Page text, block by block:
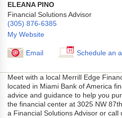
ELEANA PINO
Financial Solutions Advisor
(305) 876-6385
My Website
Email Schedule an
Meet with a local Merrill Edge
located in Miami Bank of America
advice and guidance to help you
the financial center at 3025 NW
a Financial Solutions Advisor or call